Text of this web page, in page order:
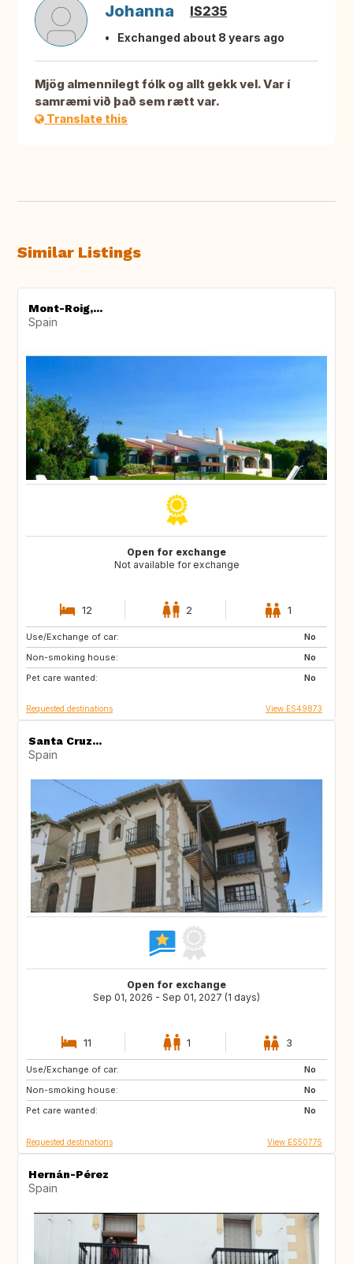
Johanna IS235
Exchanged about 8 years ago
Mjög almennilegt fólk og allt gekk vel. Var í
samræmi við það sem rætt var.
Translate this
Similar Listings
Mont-Roig,...
Spain
Open for exchange
Not available for exchange
12 2 1
Use/Exchange of car:
No
Non-smoking house:
No
Pet care wanted:
No
ES
TH
Requested destinations View ES49873
Santa Cruz...
Spain
Open for exchange
Sep 01, 2026 - Sep 01, 2027 (1 days)
11 1 3
Use/Exchange of car:
No
Non-smoking house:
No
Pet care wanted:
No
DE
RO
GE
Requested destinations View ES50775
Hernán-Pérez
Spain